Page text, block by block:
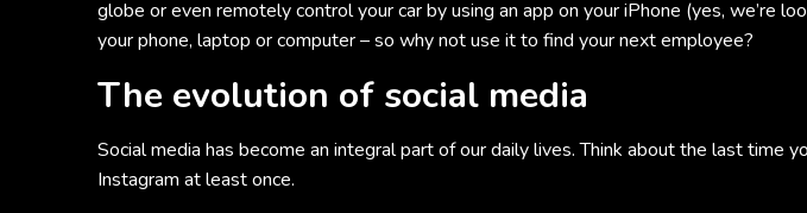
globe or even remotely control your car by using an app on your iPhone (yes, we’re
your phone, laptop or computer – so why not use it to find your next employee?
The evolution of social media
Social media has become an integral part of our daily lives. Think about the last
Instagram at least once.